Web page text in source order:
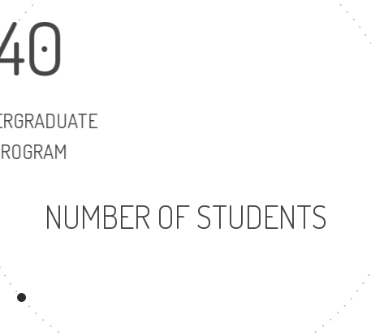
40
UNDERGRADUATE
PROGRAM
73
MASTER'S
NUMBER OF STUDENTS
9082